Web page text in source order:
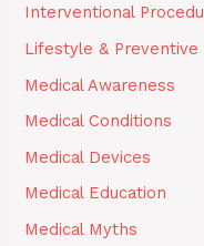
Interventional
Lifestyle & Preventive
Medical Awareness
Medical Conditions
Medical Devices
Medical Education
Medical Myths